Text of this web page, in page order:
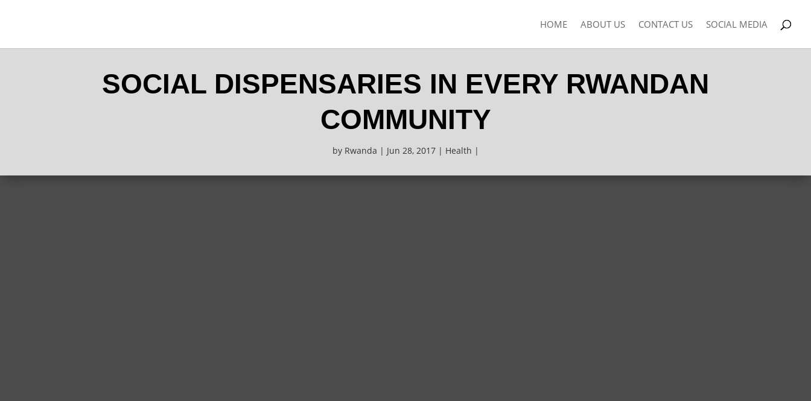
HOME ABOUT US CONTACT US SOCIAL MEDIA
SOCIAL DISPENSARIES IN EVERY RWANDAN
COMMUNITY
by Rwanda Jun 28, 2017 Health